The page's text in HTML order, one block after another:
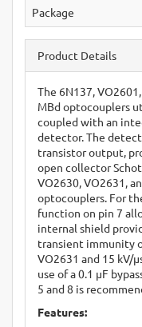
Package
Product Details
The 6N137,
MBd optocouplers
coupled with an
detector. The
transistor output,
open collector
VO2630, VO2631,
optocouplers. For
function on pin 7
internal shield
transient immunity
VO2631 and 15 kV/
use of a 0.1 μF
5 and 8 is
Features: